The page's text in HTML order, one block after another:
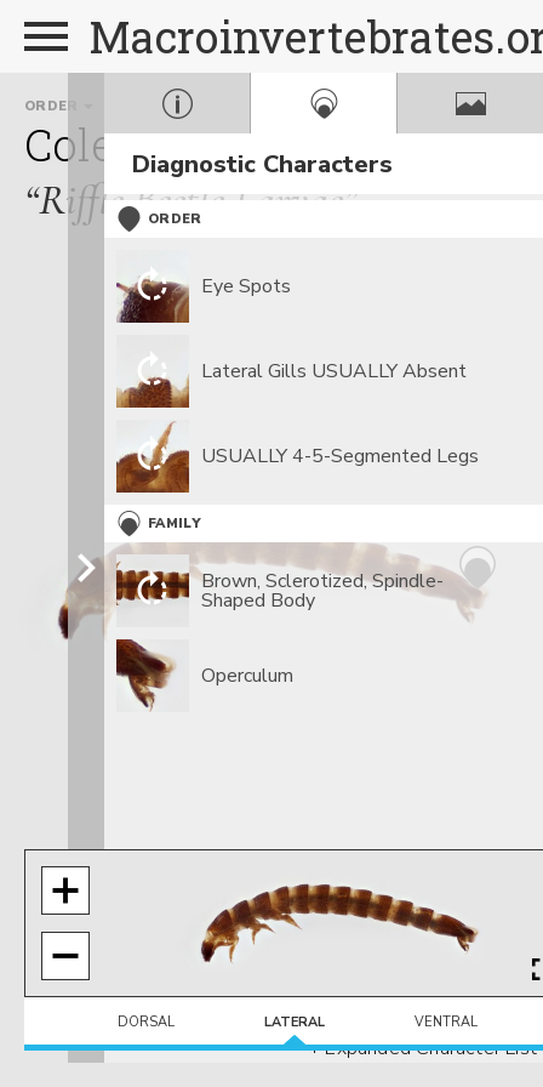
ORDER
Coleoptera
FAMILY
Elmidae
“Riffle Beetle Larvae”
Diagnostic Characters
ORDER
Eye Spots
Lateral Gills USUALLY Absent
USUALLY 4-5-Segmented Legs
FAMILY
Brown, Sclerotized, Spindle-
Shaped Body
Operculum
+ Expanded Character List
DORSAL LATERAL VENTRAL